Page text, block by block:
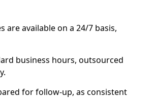
are available on a 24/7 basis,
business hours, outsourced
for follow-up, as consistent